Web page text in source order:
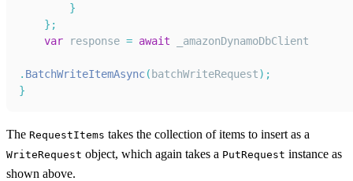
}
} ;
var response = await _amazonDynamoDbClient
. BatchWriteItemAsync( batchWriteRequest) ;
}
The RequestItems takes the collection of items to insert as a
WriteRequest object, which again takes a PutRequest instance as
shown above.